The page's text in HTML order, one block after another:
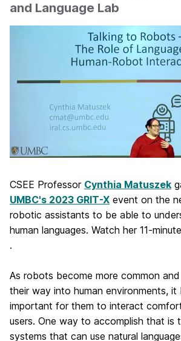
and Language Lab
CSEE Professor Cynthia Matuszek
UMBC's 2023 GRIT-X event on the
robotic assistants to be able to
human languages. Watch her 11-
.
As robots become more common
their way into human environments, it
important for them to interact
users. One way to accomplish that is
systems that can use natural